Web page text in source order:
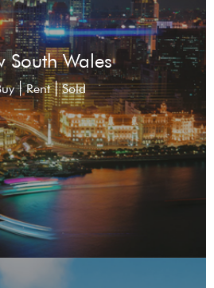
South Wales
|Rent|Sold